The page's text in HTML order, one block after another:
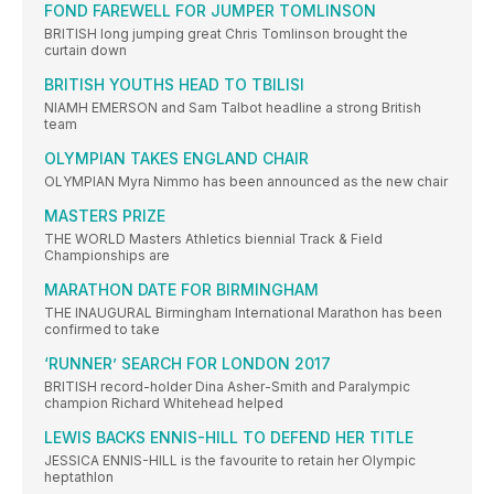
FOND FAREWELL FOR JUMPER TOMLINSON
BRITISH long jumping great Chris Tomlinson brought the
curtain down
BRITISH YOUTHS HEAD TO TBILISI
NIAMH EMERSON and Sam Talbot headline a strong British
team
OLYMPIAN TAKES ENGLAND CHAIR
OLYMPIAN Myra Nimmo has been announced as the new chair
MASTERS PRIZE
THE WORLD Masters Athletics biennial Track & Field
Championships are
MARATHON DATE FOR BIRMINGHAM
THE INAUGURAL Birmingham International Marathon has been
confirmed to take
‘RUNNER’ SEARCH FOR LONDON 2017
BRITISH record-holder Dina Asher-Smith and Paralympic
champion Richard Whitehead helped
LEWIS BACKS ENNIS-HILL TO DEFEND HER TITLE
JESSICA ENNIS-HILL is the favourite to retain her Olympic
heptathlon